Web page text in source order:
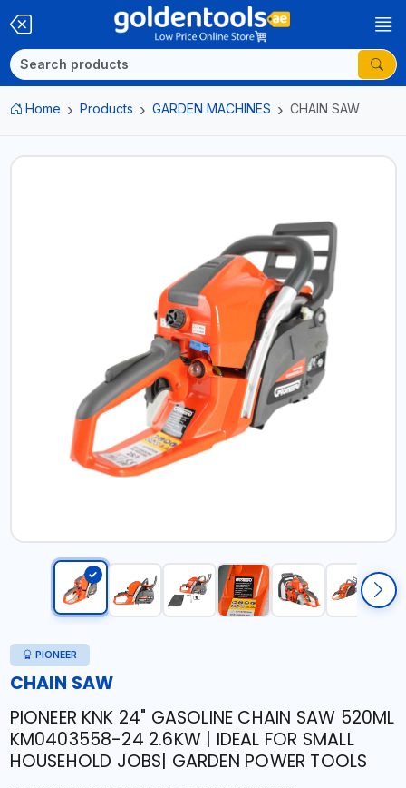
Home Products GARDEN MACHINES CHAIN SAW
PIONEER
CHAIN SAW
PIONEER KNK 24" GASOLINE CHAIN SAW 520ML
KM0403558-24 2.6KW | IDEAL FOR SMALL
HOUSEHOLD JOBS| GARDEN POWER TOOLS